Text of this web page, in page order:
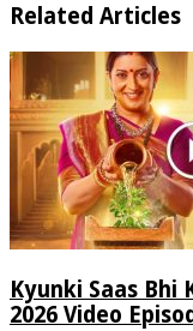
Related Articles
Kyunki Saas Bhi
2026 Video